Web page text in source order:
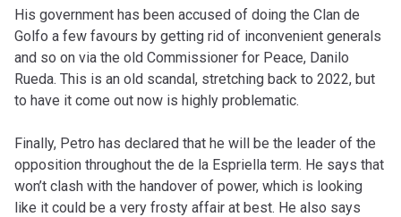
His government has been accused of doing the Clan de
Golfo a few favours by getting rid of inconvenient generals
and so on via the old Commissioner for Peace, Danilo
Rueda. This is an old scandal, stretching back to 2022, but
to have it come out now is highly problematic.
Finally, Petro has declared that he will be the leader of the
opposition throughout the de la Espriella term. He says that
won’t clash with the handover of power, which is looking
like it could be a very frosty affair at best. He also says